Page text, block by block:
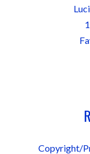
Copyright/